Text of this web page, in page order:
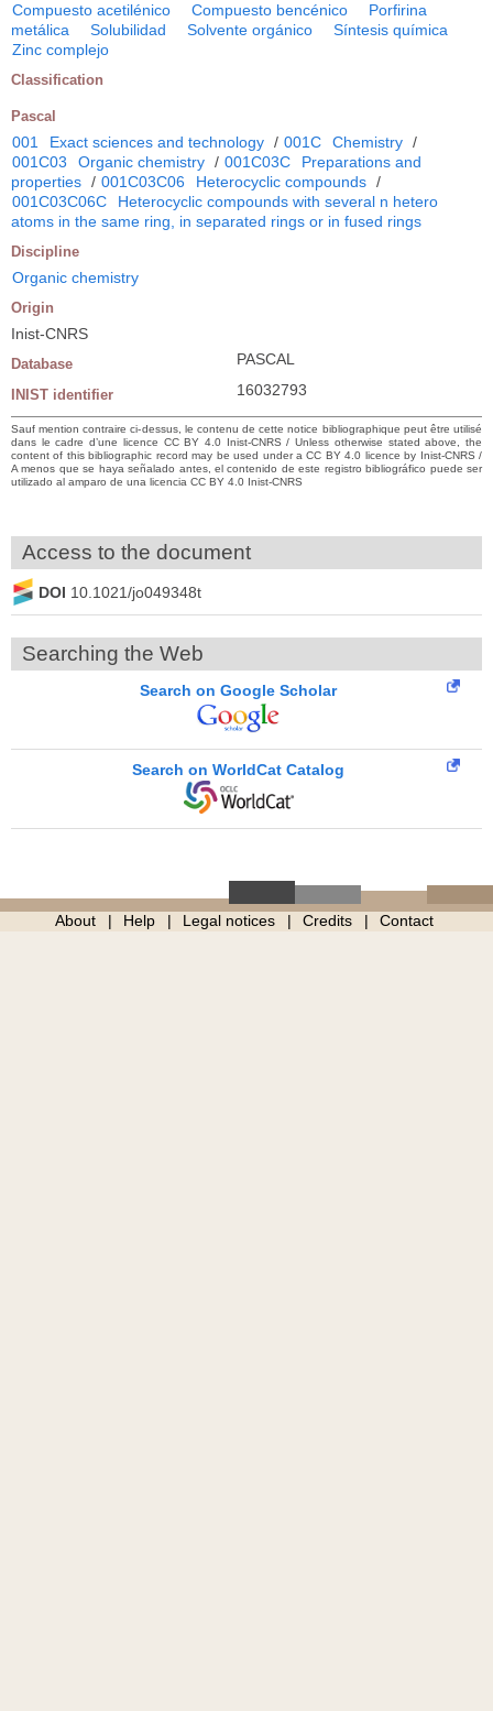
Compuesto acetilénico Compuesto bencénico
Porfirina
metálica
Solubilidad Solvente orgánico
Síntesis química
Zinc complejo
Classification
Pascal
001 Exact sciences and technology / 001C Chemistry /
001C03
Organic chemistry / 001C03C
Preparations and
properties / 001C03C06 Heterocyclic compounds /
001C03C06C
Heterocyclic compounds with several n hetero
atoms in the same ring, in separated rings or in fused rings
Discipline
Organic chemistry
Origin
Inist-CNRS
Database PASCAL
INIST identifier 16032793
Sauf mention contraire ci-dessus, le contenu de cette notice bibliographique peut être utilisé
dans le cadre d’une licence CC BY 4.0 Inist-CNRS / Unless otherwise stated above, the
content of this bibliographic record may be used under a CC BY 4.0 licence by Inist-CNRS /
A menos que se haya señalado antes, el contenido de este registro bibliográfico puede ser
utilizado al amparo de una licencia CC BY 4.0 Inist-CNRS
Access to the document
DOI 10.1021/jo049348t
Searching the Web
Search on Google Scholar
Search on WorldCat Catalog
About Help Legal notices Credits Contact